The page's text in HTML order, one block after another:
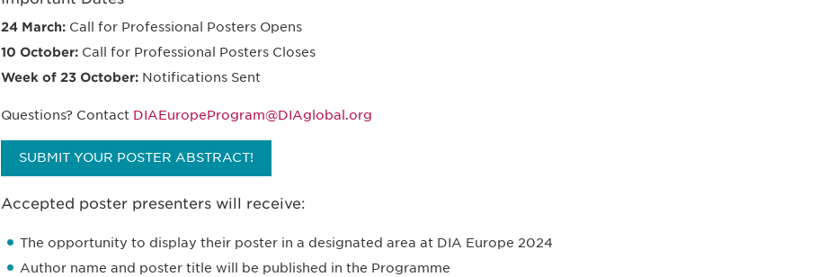
24 March: Call for Professional Posters Opens
10 October: Call for Professional Posters Closes
Week of 23 October: Notifications Sent
Questions? Contact DIAEuropeProgram@DIAglobal.org
SUBMIT YOUR POSTER ABSTRACT!
Accepted poster presenters will receive:
The opportunity to display their poster in a designated area at DIA Europe 2024
Author name and poster title will be published in the Programme